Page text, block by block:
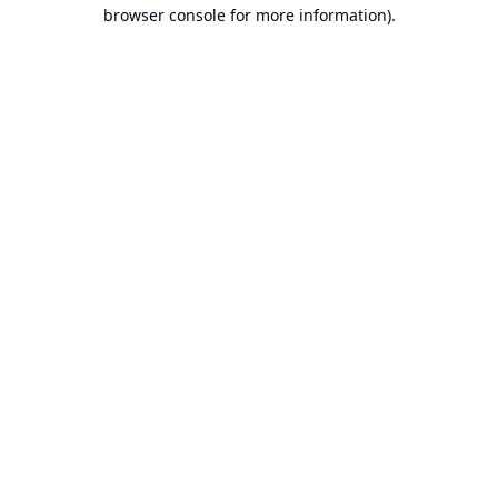
browser console for more information).